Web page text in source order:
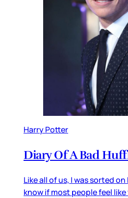
Harry Potter
Diary Of A Bad
Like all of us, I was sorted
know if most people feel